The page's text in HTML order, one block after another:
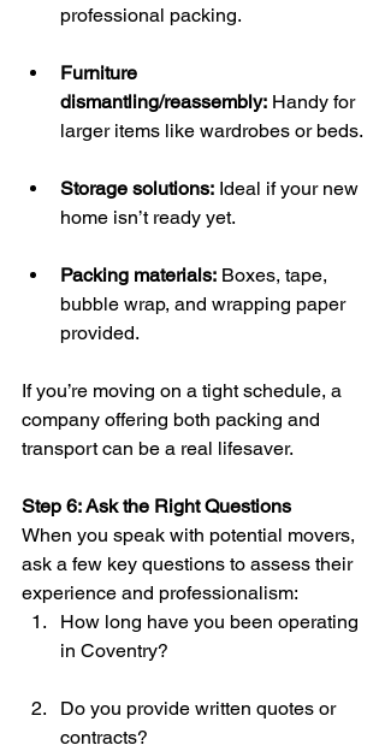
professional packing.
Furniture
dismantling/reassembly: Handy for
larger items like wardrobes or beds.
Storage solutions: Ideal if your new
home isn’t ready yet.
Packing materials: Boxes, tape,
bubble wrap, and wrapping paper
provided.
If you’re moving on a tight schedule, a
company offering both packing and
transport can be a real lifesaver.
Step 6: Ask the Right Questions
When you speak with potential movers,
ask a few key questions to assess their
experience and professionalism:
How long have you been operating
in Coventry?
Do you provide written quotes or
contracts?